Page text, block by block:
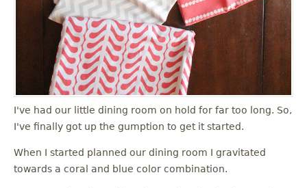
I've had our little dining room on hold for far too long. So,
I've finally got up the gumption to get it started.
When I started planned our dining room I gravitated
towards a coral and blue color combination.